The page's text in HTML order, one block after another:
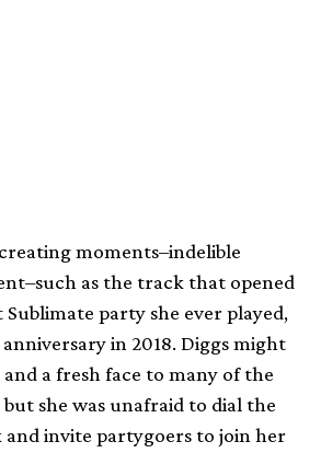
creating moments–indelible
as the track that opened
party she ever played,
in 2018. Diggs might
a fresh face to many of the
she was unafraid to dial the
invite partygoers to join her